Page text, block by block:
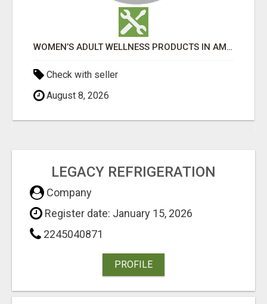
WOMEN’S ADULT WELLNESS PRODUCTS IN AMBALA | DISCREET SAME-DAY & NEXT-DAY DELIVERY
Check with seller
August 8, 2026
LEGACY REFRIGERATION
Company
Register date: January 15, 2026
2245040871
PROFILE